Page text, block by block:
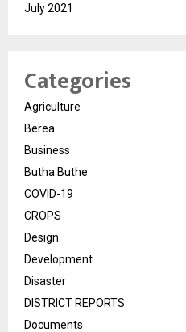
July 2021
Categories
Agriculture
Berea
Business
Butha Buthe
COVID-19
CROPS
Design
Development
Disaster
DISTRICT REPORTS
Documents